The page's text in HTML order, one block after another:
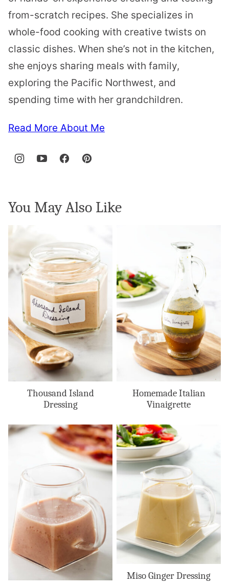
from-scratch recipes. She specializes in
whole-food cooking with creative twists on
classic dishes. When she’s not in the kitchen,
she enjoys sharing meals with family,
exploring the Pacific Northwest, and
spending time with her grandchildren.
Read More About Me
You May Also Like
Thousand Island
Dressing
Homemade Italian
Vinaigrette
Miso Ginger Dressing